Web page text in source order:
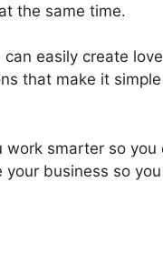
the same time.
easily create
that make it
work smarter so
your business so